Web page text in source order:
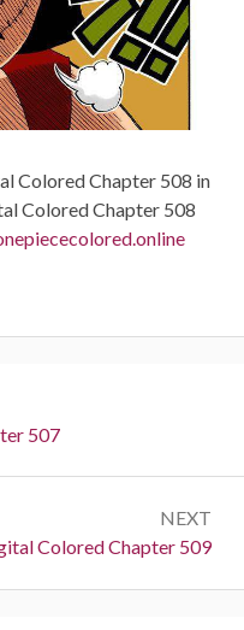
Colored Chapter 508 in
Colored Chapter 508
507
NEXT
Colored Chapter 509